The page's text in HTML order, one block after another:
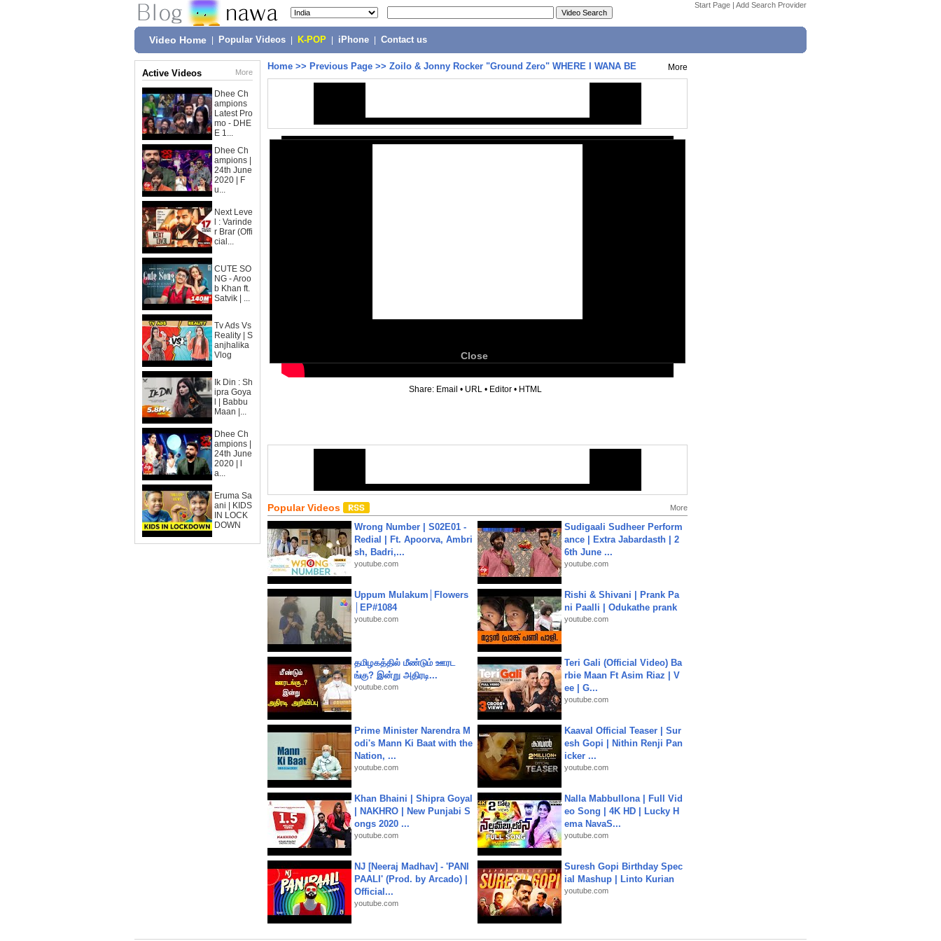
Start Page | Add Search Provider
Video Home Popular Videos K-POP iPhone Contact us
Active Videos More
Dhee Ch
ampions
Latest Pro
mo - DHE
E 1...
Dhee Ch
ampions |
24th June
2020 | F
u...
Next Leve
l : Varinde
r Brar (Offi
cial...
CUTE SO
NG - Aroo
b Khan ft.
Satvik | ...
Tv Ads Vs
Reality | S
anjhalika
Vlog
Ik Din : Sh
ipra Goya
l | Babbu
Maan |...
Dhee Ch
ampions |
24th June
2020 | l
a...
Eruma Sa
ani | KIDS
IN LOCK
DOWN
Home >> Previous Page >> Zoilo & Jonny Rocker "Ground Zero" WHERE I WANA BE More
Close
Share: Email • URL • Editor • HTML
Popular Videos More
Wrong Number | S02E01 -
Redial | Ft. Apoorva, Ambri
sh, Badri,...
youtube.com
Sudigaali Sudheer Perform
ance | Extra Jabardasth | 2
6th June ...
youtube.com
Uppum Mulakum│Flowers
│EP#1084
youtube.com
Rishi & Shivani | Prank Pa
ni Paalli | Odukathe prank
youtube.com
தமிழகத்தில் மீண்டும் ஊரட
ங்கு? இன்று அதிரடி...
youtube.com
Teri Gali (Official Video) Ba
rbie Maan Ft Asim Riaz | V
ee | G...
youtube.com
Prime Minister Narendra M
odi's Mann Ki Baat with the
Nation, ...
youtube.com
Kaaval Official Teaser | Sur
esh Gopi | Nithin Renji Pan
icker ...
youtube.com
Khan Bhaini | Shipra Goyal
| NAKHRO | New Punjabi S
ongs 2020 ...
youtube.com
Nalla Mabbullona | Full Vid
eo Song | 4K HD | Lucky H
ema NavaS...
youtube.com
NJ [Neeraj Madhav] - 'PANI
PAALI' (Prod. by Arcado) |
Official...
youtube.com
Suresh Gopi Birthday Spec
ial Mashup | Linto Kurian
youtube.com